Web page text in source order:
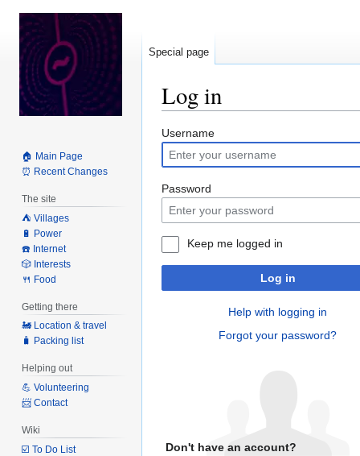
Log in
Jump
to
navigation
Jump
to
search
Username
Password
Keep me logged in
Log in
Help with logging in
Forgot your password?
Don't have an account?
Special page
🏠 Main Page
⏰ Recent Changes
The site
⛺️ Villages
🔋 Power
☎️ Internet
🎲 Interests
🍴 Food
Getting there
🚂 Location & travel
🧳 Packing list
Helping out
💪 Volunteering
📨 Contact
Wiki
☑️ To Do List